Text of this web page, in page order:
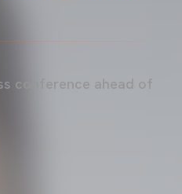
conference ahead of